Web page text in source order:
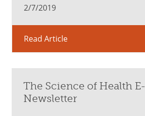
mind.
Ages
11
2/7/2019
Read Article
The Science of Health E-
Newsletter